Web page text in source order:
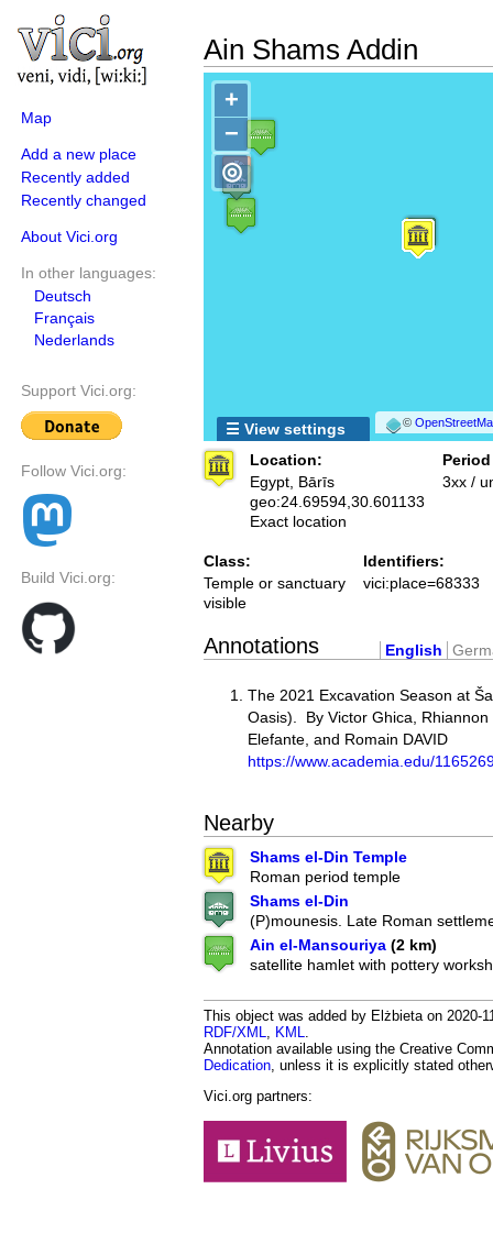
Map
Add a new place
Recently added
Recently changed
About Vici.org
In other languages:
Deutsch
Français
Nederlands
Support Vici.org:
Follow Vici.org:
Build Vici.org:
Ain Shams Addin
+
−
©
◎
☰ View settings
Location:
Egypt, Bārīs
geo:24.69594,30.601133
Exact location
3xx /
Class:
Temple or sanctuary
visible
Identifiers:
vici:place=68333
Annotations English
The 2021 Excavation Season at
Oasis). By Victor Ghica, Rhiannon
Elefante, and Romain DAVID
https://www.academia.edu/
Nearby
Shams el-Din Temple
Roman period temple
Shams el-Din
(P)mounesis. Late Roman
Ain el-Mansouriya (2 km)
satellite hamlet with pottery
This object was added by Elżbieta on 2020-
RDF/XML
KML
Annotation available using the Creative
Dedication , unless it is explicitly stated
Vici.org partners: